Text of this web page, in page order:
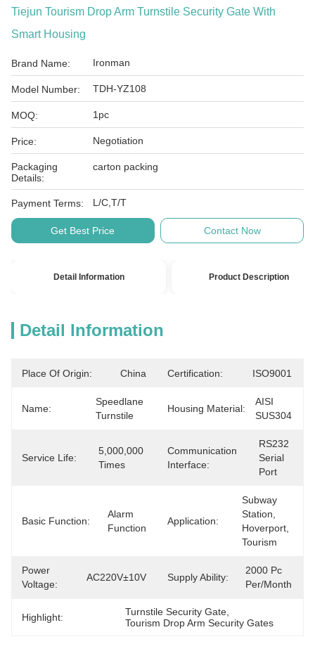
Tiejun Tourism Drop Arm Turnstile Security Gate With
Smart Housing
Brand Name: Ironman
Model Number: TDH-YZ108
MOQ: 1pc
Price: Negotiation
Packaging
Details:
carton packing
Payment Terms: L/C,T/T
Get Best Price Contact Now
Detail Information Product Description
Detail Information
Place Of Origin: China Certification: ISO9001
Name:
Speedlane
Turnstile
Housing Material:
AISI
SUS304
Service Life:
5,000,000
Times
Communication
Interface:
RS232
Serial
Port
Basic Function:
Alarm
Function
Application:
Subway
Station,
Hoverport,
Tourism
Power
Voltage:
AC220V±10V Supply Ability:
2000 Pc
Per/month
Highlight: Turnstile Security Gate
Tourism Drop Arm Security Gates